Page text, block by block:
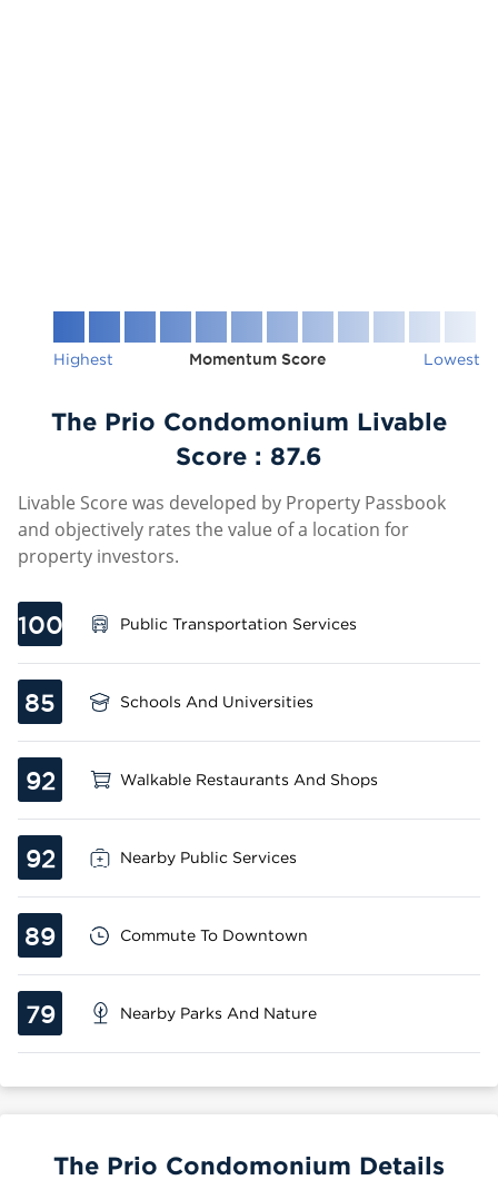
Highest Momentum Score Lowest
The Prio Condomonium Livable
Score : 87.6
Livable Score was developed by Property Passbook
and objectively rates the value of a location for
property investors.
100 Public Transportation Services
85 Schools And Universities
92 Walkable Restaurants And Shops
92 Nearby Public Services
89 Commute To Downtown
79 Nearby Parks And Nature
The Prio Condomonium Details